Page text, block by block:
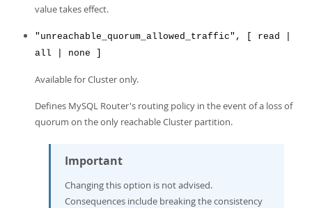
value takes effect.
"unreachable_quorum_allowed_traffic", [ read |
all | none ]
Available for Cluster only.
Defines MySQL Router's routing policy in the event of a loss of
quorum on the only reachable Cluster partition.
Important
Changing this option is not advised.
Consequences include breaking the consistency